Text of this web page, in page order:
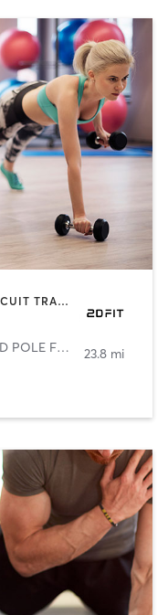
AERIAL | BARRE | BOOTCAMP | CIRCUIT TRAINING | DANCE | GYM CLASSES | NUTRITION | OTHER | PERSONAL TRAINING | PILATES | POLE FITNESS | YOGA
11392 Livingston Road 2D FIT® aka 2D POLE FIT, Fort Washington
23.8 mi